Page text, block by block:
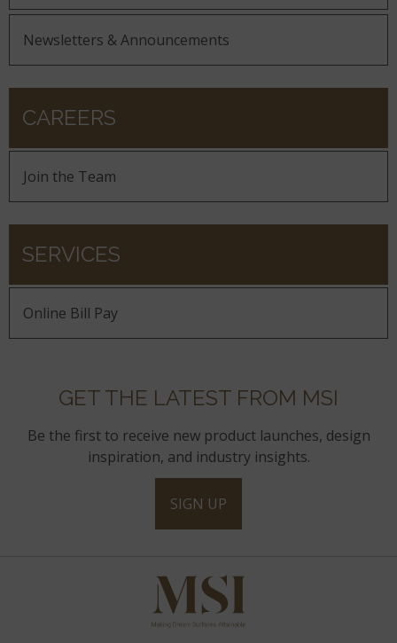
Newsletters & Announcements
CAREERS
Join the Team
SERVICES
Online Bill Pay
GET THE LATEST FROM MSI
Be the first to receive new product launches, design
inspiration, and industry insights.
SIGN UP